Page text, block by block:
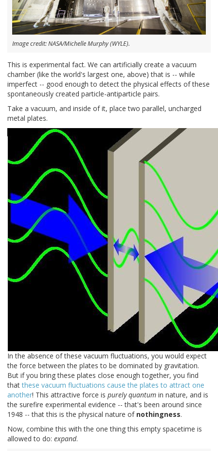
Image credit: NASA/Michelle Murphy (WYLE).
This is experimental fact. We can artificially create a vacuum
chamber (like the world's largest one, above) that is -- while
imperfect -- good enough to detect the physical effects of these
spontaneously created particle-antiparticle pairs.
Take a vacuum, and inside of it, place two parallel, uncharged
metal plates.
In the absence of these vacuum fluctuations, you would expect
the force between the plates to be dominated by gravitation.
But if you bring these plates close enough together, you find
thatthese vacuum fluctuations cause the plates to attract one
another! This attractive force is purely quantum in nature, and is
the surefire experimental evidence -- that's been around since
1948 -- that this is the physical nature of nothingness.
Now, combine this with the one thing this empty spacetime is
allowed to do: expand.